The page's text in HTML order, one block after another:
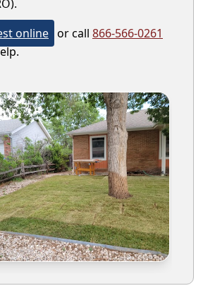
online or call 866-566-0261